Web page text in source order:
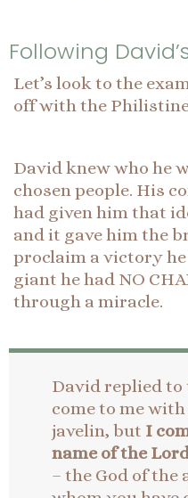
Following
Let’s look to the
off with the
David knew who he
chosen people. His
had given him that
and it gave him the
proclaim a victory
giant he had NO
through a miracle.
David replied to
come to me
javelin, but I
name of the
– the God of the